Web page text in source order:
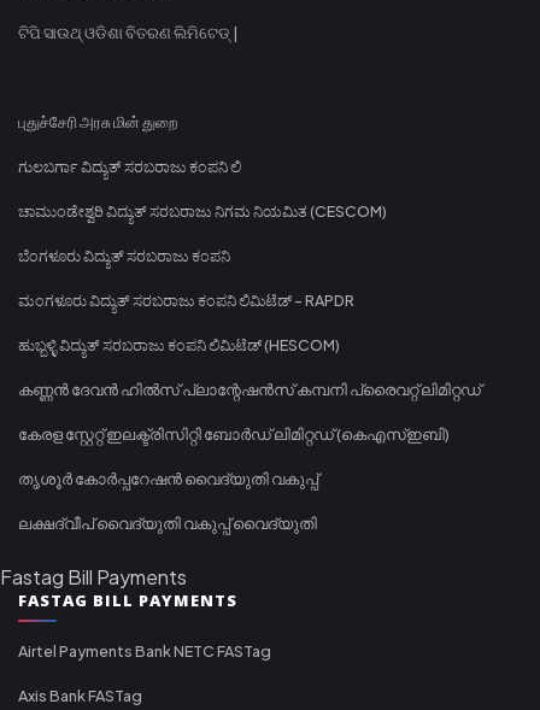
ଟିପି ସାଉଥ୍ ଓଡିଶା ବିତରଣ ଲିମିଟେଡ୍ |
புதுச்சேரி அரசு மின் துறை
ಗುಲಬರ್ಗಾ ವಿದ್ಯುತ್ ಸರಬರಾಜು ಕಂಪನಿ ಲಿ
ಚಾಮುಂಡೇಶ್ವರಿ ವಿದ್ಯುತ್ ಸರಬರಾಜು ನಿಗಮ ನಿಯಮಿತ (CESCOM)
ಬೆಂಗಳೂರು ವಿದ್ಯುತ್ ಸರಬರಾಜು ಕಂಪನಿ
ಮಂಗಳೂರು ವಿದ್ಯುತ್ ಸರಬರಾಜು ಕಂಪನಿ ಲಿಮಿಟೆಡ್ - RAPDR
ಹುಬ್ಬಳ್ಳಿ ವಿದ್ಯುತ್ ಸರಬರಾಜು ಕಂಪನಿ ಲಿಮಿಟೆಡ್ (HESCOM)
കണ്ണൻ ദേവൻ ഹിൽസ് പ്ലാന്റേഷൻസ് കമ്പനി പ്രൈവറ്റ് ലിമിറ്റഡ്
കേരള സ്റ്റേറ്റ് ഇലക്ട്രിസിറ്റി ബോർഡ് ലിമിറ്റഡ് (കെഎസ്ഇബി)
തൃശൂർ കോർപ്പറേഷൻ വൈദ്യുതി വകുപ്പ്
ലക്ഷദ്വീപ് വൈദ്യുതി വകുപ്പ് വൈദ്യുതി
Fastag Bill Payments
FASTAG BILL PAYMENTS
Airtel Payments Bank NETC FASTag
Axis Bank FASTag